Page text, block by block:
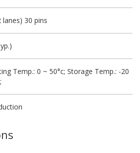
lanes) 30 pins
Temp.: 0 ~ 50°c; Storage Temp.: -20